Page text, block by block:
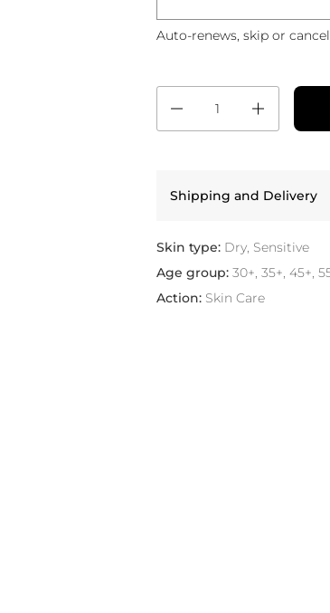
Auto-renews, skip or
Shipping and Delivery
Skin type: Dry, Sensitive
Age group: 30+, 35+, 45+,
Action: Skin Care